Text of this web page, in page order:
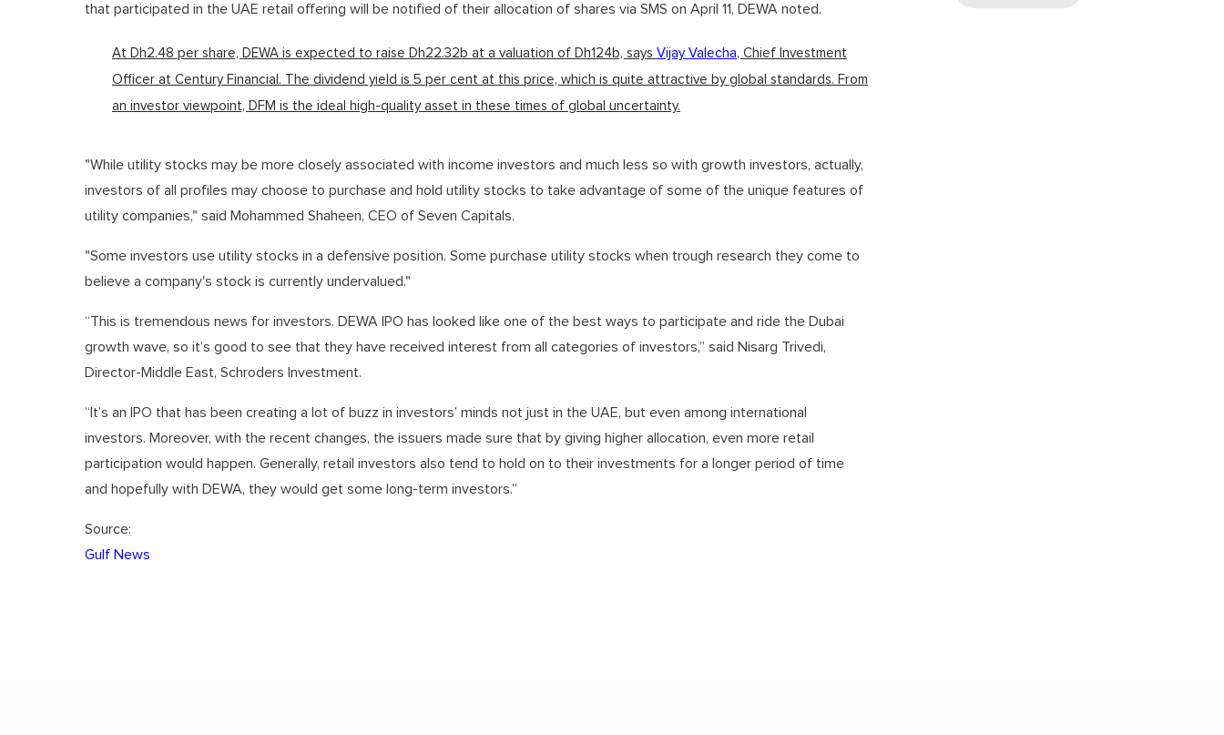
that participated in the UAE retail offering will be notified of their allocation of shares via SMS on April 11, DEWA noted.
At Dh2.48 per share, DEWA is expected to raise Dh22.32b at a valuation of Dh124b, says Vijay Valecha, Chief Investment
Officer at Century Financial. The dividend yield is 5 per cent at this price, which is quite attractive by global standards. From
an investor viewpoint, DFM is the ideal high-quality asset in these times of global uncertainty.
"While utility stocks may be more closely associated with income investors and much less so with growth investors, actually,
investors of all profiles may choose to purchase and hold utility stocks to take advantage of some of the unique features of
utility companies," said Mohammed Shaheen, CEO of Seven Capitals.
"Some investors use utility stocks in a defensive position. Some purchase utility stocks when trough research they come to
believe a company's stock is currently undervalued."
“This is tremendous news for investors. DEWA IPO has looked like one of the best ways to participate and ride the Dubai
growth wave, so it’s good to see that they have received interest from all categories of investors,” said Nisarg Trivedi,
Director-Middle East, Schroders Investment.
“It’s an IPO that has been creating a lot of buzz in investors’ minds not just in the UAE, but even among international
investors. Moreover, with the recent changes, the issuers made sure that by giving higher allocation, even more retail
participation would happen. Generally, retail investors also tend to hold on to their investments for a longer period of time
and hopefully with DEWA, they would get some long-term investors.”
Source:
Gulf News